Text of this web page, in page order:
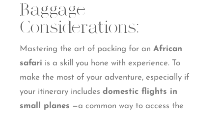
Baggage
Considerations:
Mastering the art of packing for anAfrican
safari is a skill you hone with experience. To
make the most of your adventure, especially if
your itinerary includesdomestic flights in
small planes —a common way to access the